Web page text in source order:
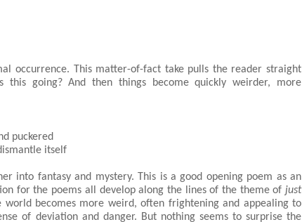
occurrence. This matter-of-fact take pulls the reader straight
this going? And then things become quickly weirder, more
puckered
itself
into fantasy and mystery. This is a good opening poem as an
for the poems all develop along the lines of the theme of just
world becomes more weird, often frightening and appealing to
of deviation and danger. But nothing seems to surprise the